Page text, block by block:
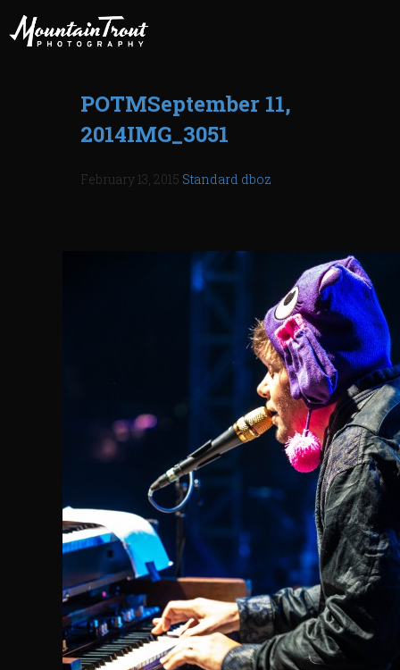
POTMSeptember 11,
2014IMG_3051
February 13, 2015 Standard dboz